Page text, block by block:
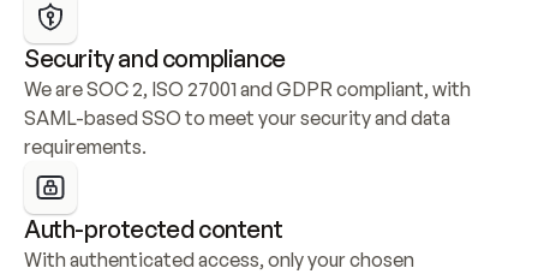
Security and compliance
We are SOC 2, ISO 27001 and GDPR compliant, with
SAML-based SSO to meet your security and data
requirements.
Auth-protected content
With authenticated access, only your chosen